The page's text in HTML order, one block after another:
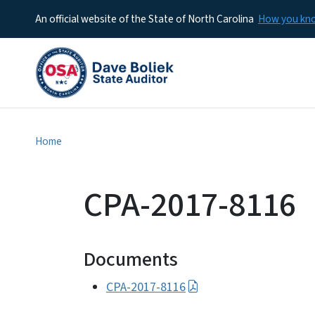
An official website of the State of North Carolina How you
Home
CPA-2017-8116
Documents
CPA-2017-8116